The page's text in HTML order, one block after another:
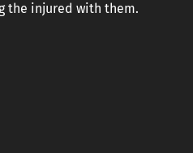
the injured with them.